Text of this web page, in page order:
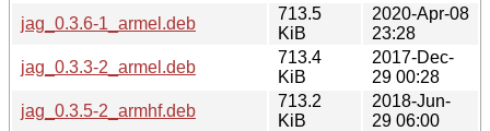
jag_0.3.6-1_armel.deb
713.5
KiB
2020-Apr-08
23:28
jag_0.3.3-2_armel.deb
713.4
KiB
2017-Dec-
29 00:28
jag_0.3.5-2_armhf.deb
713.2
KiB
2018-Jun-
29 06:00